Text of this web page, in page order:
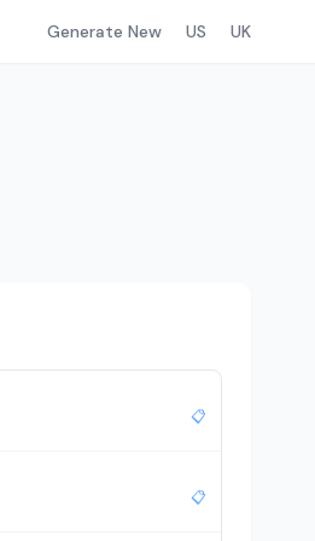
Generate New US UK
📋
📋